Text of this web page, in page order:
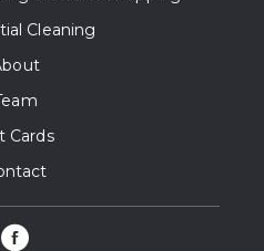
Cleaning
Cards